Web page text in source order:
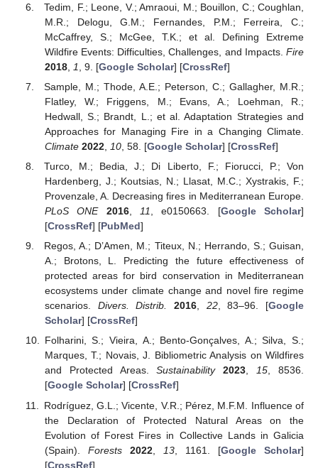
Tedim, F.; Leone, V.; Amraoui, M.; Bouillon, C.; Coughlan,
M.R.; Delogu, G.M.; Fernandes, P.M.; Ferreira, C.;
McCaffrey, S.; McGee, T.K.; et al. Defining Extreme
Wildfire Events: Difficulties, Challenges, and Impacts. Fire
2018, 1 , 9. [Google Scholar] [CrossRef]
Sample, M.; Thode, A.E.; Peterson, C.; Gallagher, M.R.;
Flatley, W.; Friggens, M.; Evans, A.; Loehman, R.;
Hedwall, S.; Brandt, L.; et al. Adaptation Strategies and
Approaches for Managing Fire in a Changing Climate.
Climate 2022, 10, 58. [Google Scholar] [CrossRef]
Turco, M.; Bedia, J.; Di Liberto, F.; Fiorucci, P.; Von
Hardenberg, J.; Koutsias, N.; Llasat, M.C.; Xystrakis, F.;
Provenzale, A. Decreasing fires in Mediterranean Europe.
PLoS ONE
2016, 11, e0150663. [Google Scholar]
[CrossRef] [PubMed]
Regos, A.; D’Amen, M.; Titeux, N.; Herrando, S.; Guisan,
A.; Brotons, L. Predicting the future effectiveness of
protected areas for bird conservation in Mediterranean
ecosystems under climate change and novel fire regime
scenarios. Divers. Distrib. 2016, 22, 83–96. [Google
Scholar] [CrossRef]
Folharini, S.; Vieira, A.; Bento-Gonçalves, A.; Silva, S.;
Marques, T.; Novais, J. Bibliometric Analysis on Wildfires
and Protected Areas.Sustainability 2023,15, 8536.
[Google Scholar] [CrossRef]
Rodríguez, G.L.; Vicente, V.R.; Pérez, M.F.M. Influence of
the Declaration of Protected Natural Areas on the
Evolution of Forest Fires in Collective Lands in Galicia
(Spain). Forests 2022, 13, 1161. [Google Scholar]
[CrossRef]